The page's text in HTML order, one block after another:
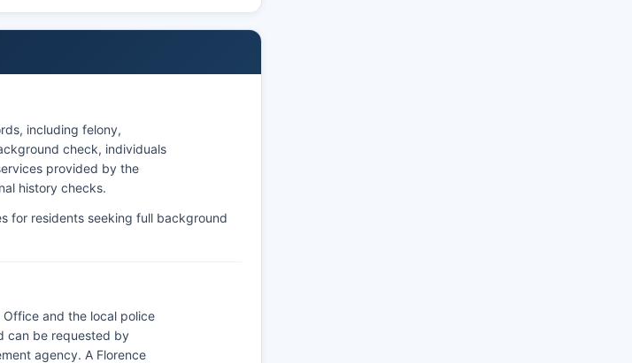
including felony,
check, individuals
provided by the
history checks.
for residents seeking full background
and the local police
can be requested by
agency. A Florence